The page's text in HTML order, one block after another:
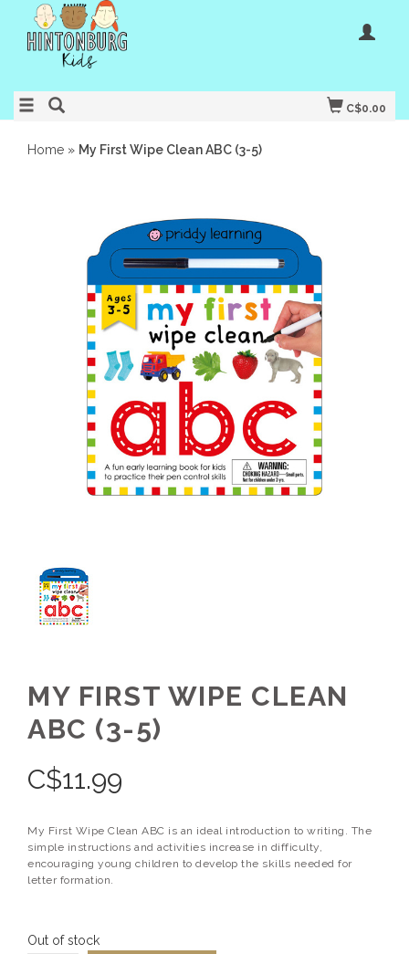
C$0.00
Home » My First Wipe Clean ABC (3-5)
MY FIRST WIPE CLEAN
ABC (3-5)
C$11.99
My First Wipe Clean ABC is an ideal introduction to writing. The
simple instructions and activities increase in difficulty,
encouraging young children to develop the skills needed for
letter formation.
Out of stock